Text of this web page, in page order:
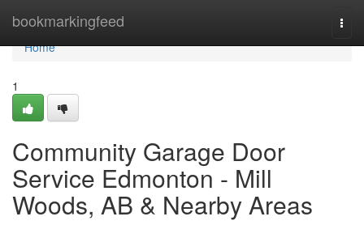
bookmarkingfeed
Home
Home
1
Community Garage Door
Service Edmonton - Mill
Woods, AB & Nearby Areas